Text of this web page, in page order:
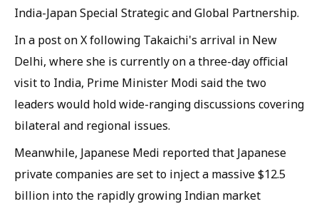
India-Japan Special Strategic and Global Partnership.
In a post on X following Takaichi's arrival in New
Delhi, where she is currently on a three-day official
visit to India, Prime Minister Modi said the two
leaders would hold wide-ranging discussions covering
bilateral and regional issues.
Meanwhile, Japanese Medi reported that Japanese
private companies are set to inject a massive $12.5
billion into the rapidly growing Indian market